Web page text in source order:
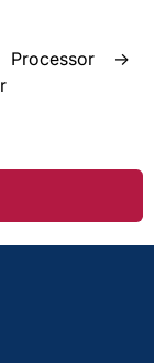
→